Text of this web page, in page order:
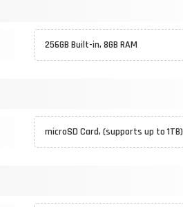
256GB Built-in, 8GB RAM
microSD Card, (supports up to 1TB)